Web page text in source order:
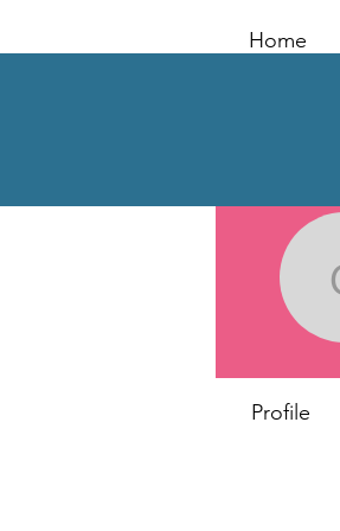
Home
Profile